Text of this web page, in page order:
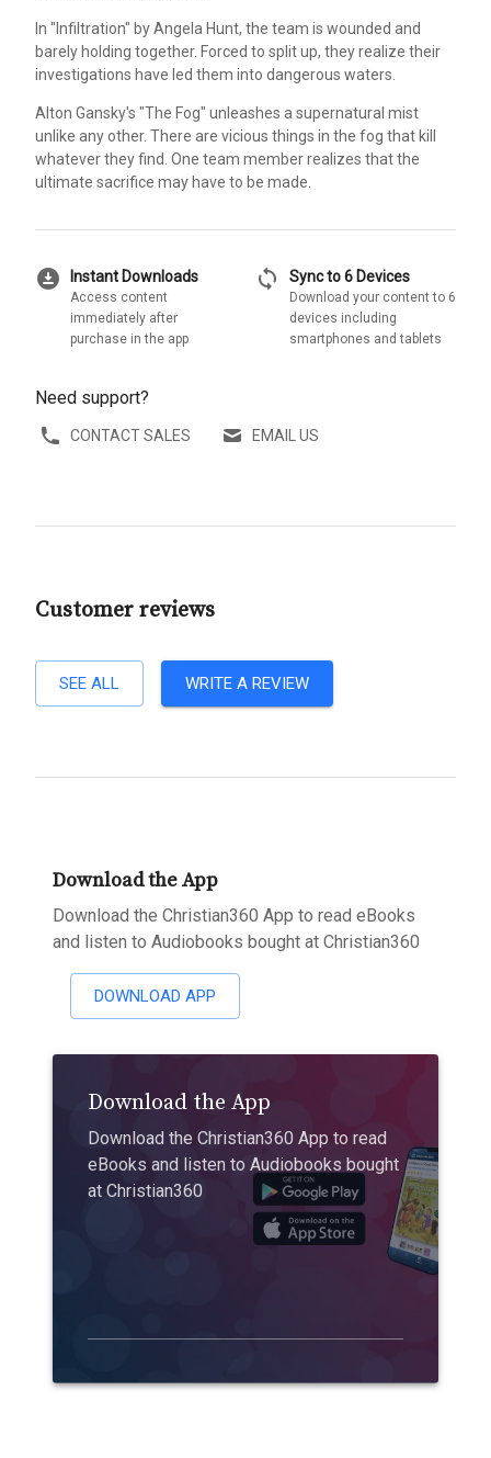
In "Infiltration" by Angela Hunt, the team is wounded and
barely holding together. Forced to split up, they realize their
investigations have led them into dangerous waters.
Alton Gansky's "The Fog" unleashes a supernatural mist
unlike any other. There are vicious things in the fog that kill
whatever they find. One team member realizes that the
ultimate sacrifice may have to be made.
download_for_offline Instant Downloads
Access content
immediately after
purchase in the app
sync Sync to 6 Devices
Download your content to 6
devices including
smartphones and tablets
Need support?
CONTACT SALES EMAIL US
Customer reviews
SEE ALL WRITE A REVIEW
Download the App
Download the Christian360 App to read eBooks
and listen to Audiobooks bought at Christian360
DOWNLOAD APP
Download the App
Download the Christian360 App to read
eBooks and listen to Audiobooks bought
at Christian360